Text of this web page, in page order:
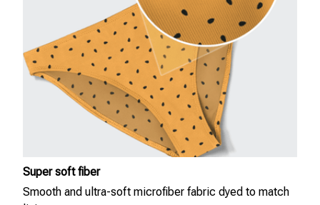
Super soft fiber
Smooth and ultra-soft microfiber fabric dyed to match